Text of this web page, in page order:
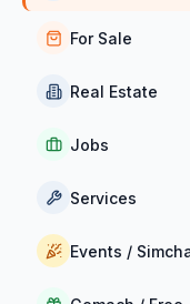
For Sale
Real Estate
Jobs
Services
Events /